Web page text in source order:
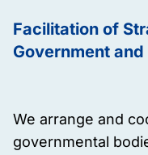
Facilitation of
Government
We arrange and
governmental